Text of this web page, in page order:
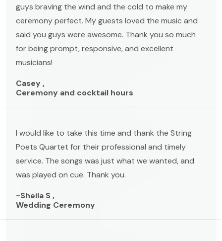
guys braving the wind and the cold to make my
ceremony perfect. My guests loved the music and
said you guys were awesome. Thank you so much
for being prompt, responsive, and excellent
musicians!
Casey ,
Ceremony and cocktail hours
I would like to take this time and thank the String
Poets Quartet for their professional and timely
service. The songs was just what we wanted, and
was played on cue. Thank you.
-Sheila S ,
Wedding Ceremony